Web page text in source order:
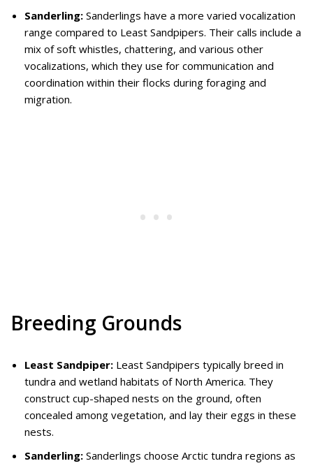
Sanderling: Sanderlings have a more varied vocalization
range compared to Least Sandpipers. Their calls include a
mix of soft whistles, chattering, and various other
vocalizations, which they use for communication and
coordination within their flocks during foraging and
migration.
Breeding Grounds
Least Sandpiper: Least Sandpipers typically breed in
tundra and wetland habitats of North America. They
construct cup-shaped nests on the ground, often
concealed among vegetation, and lay their eggs in these
nests.
Sanderling: Sanderlings choose Arctic tundra regions as